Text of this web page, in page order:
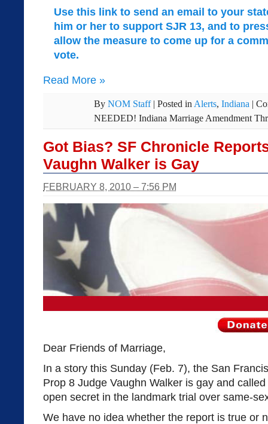
Use this link to send an email to your
him or her to support SJR 13, and to
allow the measure to come up for a
vote.
Read More »
By NOM Staff | Posted inAlerts, Indiana |
NEEDED! Indiana Marriage Amendment
Got Bias? SF Chronicle
Vaughn Walker is Gay
FEBRUARY 8, 2010 – 7:56 PM
Dear Friends of Marriage,
In a story this Sunday (Feb. 7), the San
Prop 8 Judge Vaughn Walker is gay and
open secret in the landmark trial over same-
We have no idea whether the report is true or